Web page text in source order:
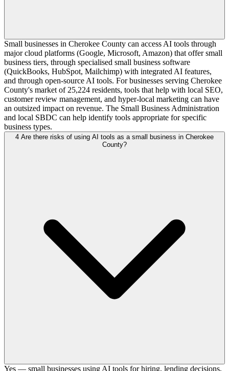
Small businesses in Cherokee County can access AI tools through
major cloud platforms (Google, Microsoft, Amazon) that offer small
business tiers, through specialised small business software
(QuickBooks, HubSpot, Mailchimp) with integrated AI features,
and through open-source AI tools. For businesses serving Cherokee
County's market of 25,224 residents, tools that help with local SEO,
customer review management, and hyper-local marketing can have
an outsized impact on revenue. The Small Business Administration
and local SBDC can help identify tools appropriate for specific
business types.
4 Are there risks of using AI tools as a small business in Cherokee
County?
Yes — small businesses using AI tools for hiring, lending decisions,